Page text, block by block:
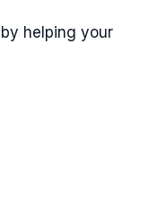
helping your